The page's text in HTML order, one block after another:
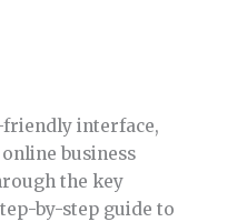
interface,
business
the key
by-step guide to